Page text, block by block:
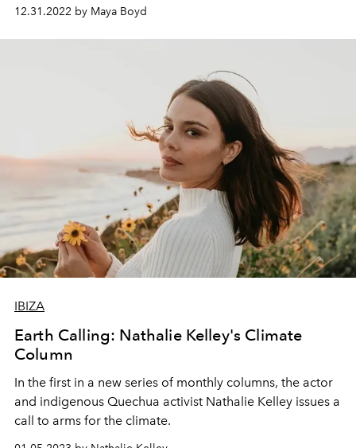
12.31.2022 by Maya Boyd
IBIZA
Earth Calling: Nathalie Kelley's Climate
Column
In the first in a new series of monthly columns, the actor
and indigenous Quechua activist Nathalie Kelley issues a
call to arms for the climate.